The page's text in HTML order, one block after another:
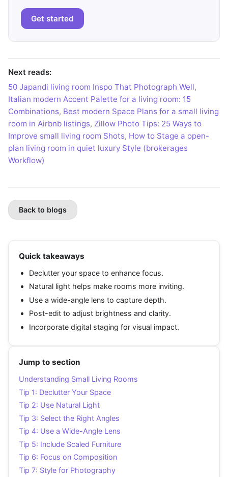
Get started
Next reads:
50 Japandi living room Inspo That Photograph Well,
Italian modern Accent Palette for a living room: 15
Combinations, Best modern Space Plans for a small living
room in Airbnb listings, Zillow Photo Tips: 25 Ways to
Improve small living room Shots, How to Stage a open-
plan living room in quiet luxury Style (brokerages
Workflow)
Back to blogs
Quick takeaways
Declutter your space to enhance focus.
Natural light helps make rooms more inviting.
Use a wide-angle lens to capture depth.
Post-edit to adjust brightness and clarity.
Incorporate digital staging for visual impact.
Jump to section
Understanding Small Living Rooms
Tip 1: Declutter Your Space
Tip 2: Use Natural Light
Tip 3: Select the Right Angles
Tip 4: Use a Wide-Angle Lens
Tip 5: Include Scaled Furniture
Tip 6: Focus on Composition
Tip 7: Style for Photography